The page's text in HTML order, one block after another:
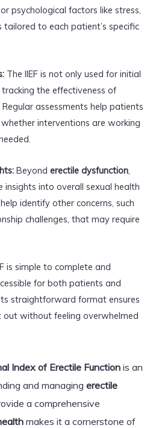
psychological factors like stress,
tailored to each patient’s specific
The IIEF is not only used for initial
the effectiveness of
assessments help patients
interventions are working
Beyond erectile dysfunction,
insights into overall sexual health
identify other concerns, such
challenges, that may require
is simple to complete and
for both patients and
straightforward format ensures
without feeling overwhelmed
Index of Erectile Functionis an
and managing erectile
a comprehensive
makes it a cornerstone of